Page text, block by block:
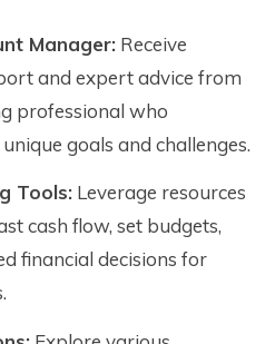
Manager: Receive
and expert advice from
professional who
goals and challenges.
Tools: Leverage resources
cash flow, set budgets,
financial decisions for